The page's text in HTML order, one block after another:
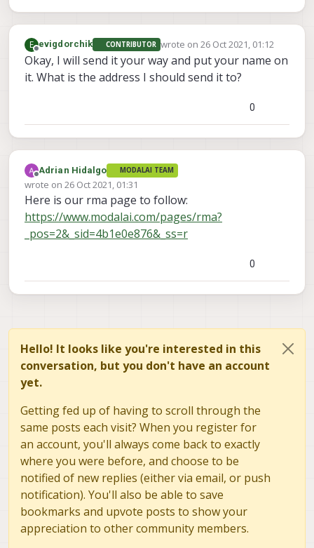
E
Offline
evigdorchik CONTRIBUTOR wrote on 26 Oct 2021, 01:12
last edited by
Okay, I will send it your way and put your name on
it. What is the address I should send it to?
0
Offline
Adrian Hidalgo MODALAI TEAM
wrote on 26 Oct 2021, 01:31
last edited by
Here is our rma page to follow:
https://www.modalai.com/pages/rma?
_pos=2&_sid=4b1e0e876&_ss=r
0
Hello! It looks like you're interested in this
conversation, but you don't have an account
yet.
Getting fed up of having to scroll through the
same posts each visit? When you register for
an account, you'll always come back to exactly
where you were before, and choose to be
notified of new replies (either via email, or push
notification). You'll also be able to save
bookmarks and upvote posts to show your
appreciation to other community members.